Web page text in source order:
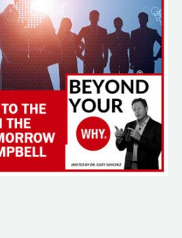
Glen
Campbell